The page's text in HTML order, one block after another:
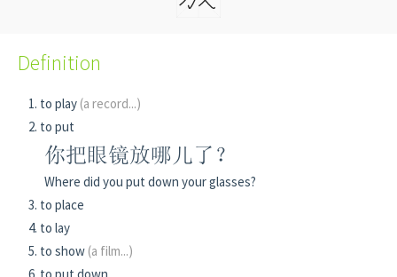
Definition
to play (a record...)
to put
你把眼镜放哪儿了？
Where did you put down your glasses?
to place
to lay
to show (a film...)